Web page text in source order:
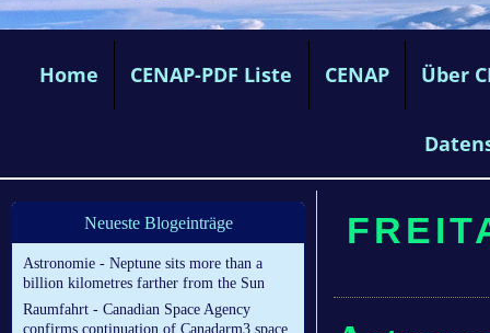
Home CENAP-PDF Liste CENAP Über
Neueste Blogeinträge
Astronomie - Neptune sits more than a
billion kilometres farther from the Sun
Raumfahrt - Canadian Space Agency
confirms continuation of Canadarm3 space